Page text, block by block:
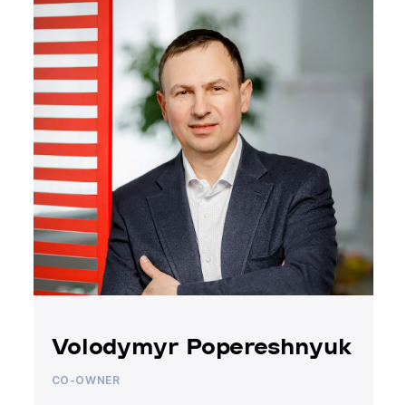
Volodymyr Popereshnyuk
CO-OWNER